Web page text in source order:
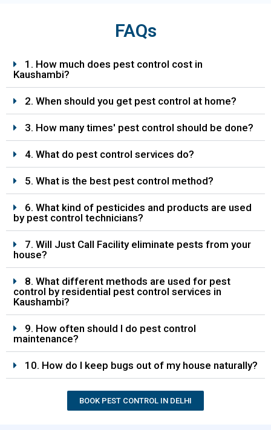
FAQs
1. How much does pest control cost in
Kaushambi?
2. When should you get pest control at home?
3. How many times' pest control should be done?
4. What do pest control services do?
5. What is the best pest control method?
6. What kind of pesticides and products are used
by pest control technicians?
7. Will Just Call Facility eliminate pests from your
house?
8. What different methods are used for pest
control by residential pest control services in
Kaushambi?
9. How often should I do pest control
maintenance?
10. How do I keep bugs out of my house naturally?
BOOK PEST CONTROL IN DELHI